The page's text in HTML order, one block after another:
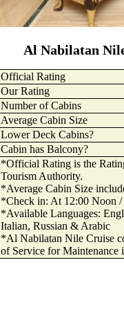
Al Nabilatan
Official Rating
Our Rating
Number of Cabins
Average Cabin Size
Lower Deck Cabins?
Cabin has Balcony?
*Official Rating is the
Tourism Authority.
*Average Cabin Size
*Check in: At 12:00 Noon
*Available Languages:
Italian, Russian & Arabic
*Al Nabilatan Nile Cruise
of Service for Maintenance